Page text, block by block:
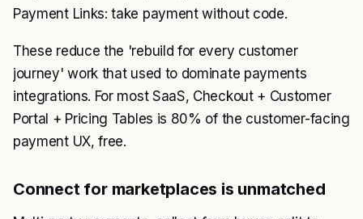
Payment Links: take payment without code.
These reduce the 'rebuild for every customer
journey' work that used to dominate payments
integrations. For most SaaS, Checkout + Customer
Portal + Pricing Tables is 80% of the customer-facing
payment UX, free.
Connect for marketplaces is unmatched